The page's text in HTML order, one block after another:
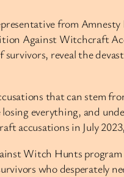
from
Against Witchcraft
survivors, reveal the
that can stem
everything, and
accusations in July
Witch Hunts program
who desperately